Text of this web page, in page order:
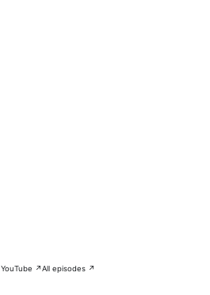
YouTube ↗All episodes ↗